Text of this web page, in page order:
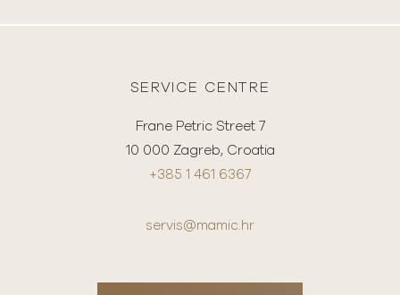
SERVICE CENTRE
Frane Petric Street 7
10 000 Zagreb, Croatia
+385 1 461 6367
servis@mamic.hr